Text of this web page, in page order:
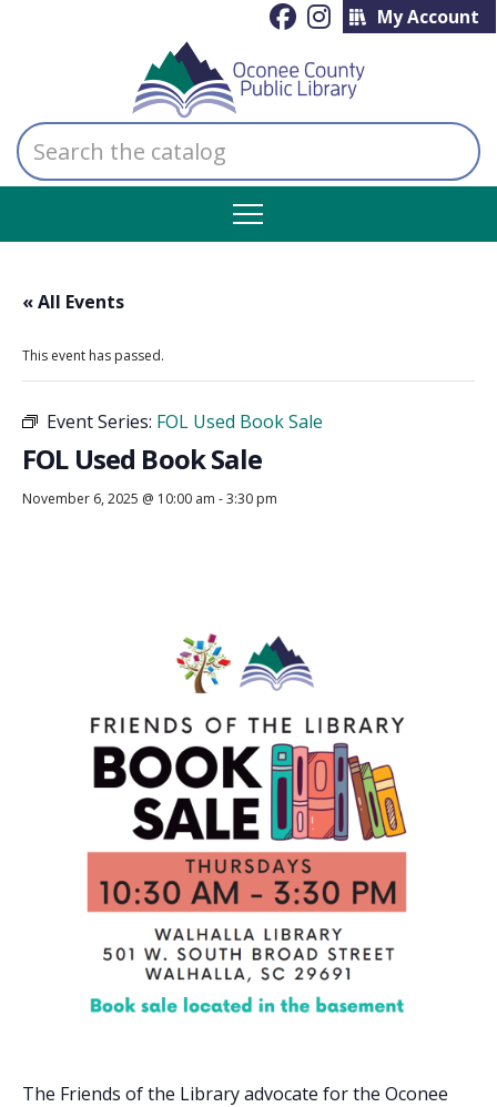
My Account
Search
the
catalog
« All Events
This event has passed.
Event Series: FOL Used Book Sale
FOL Used Book Sale
November 6, 2025 @ 10:00 am -3:30 pm
The Friends of the Library advocate for the Oconee